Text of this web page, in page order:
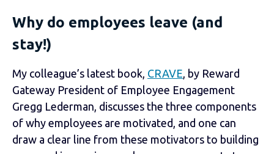
Why do employees leave (and
stay!)
My colleague’s latest book, CRAVE , by Reward
Gateway President of Employee Engagement
Gregg Lederman, discusses the three components
of why employees are motivated, and one can
draw a clear line from these motivators to building